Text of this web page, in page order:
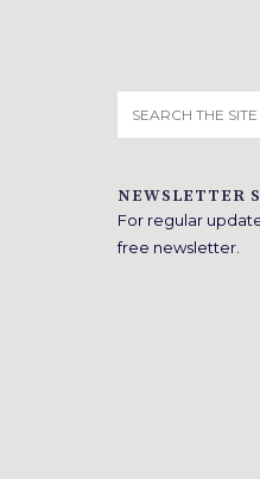
for:
NEWSLETTER
For regular
free newsletter.